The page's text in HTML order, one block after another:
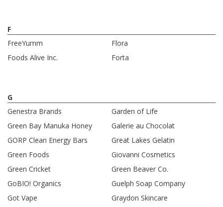
F
FreeYumm
Flora
Foods Alive Inc.
Forta
G
Genestra Brands
Garden of Life
Green Bay Manuka Honey
Galerie au Chocolat
GORP Clean Energy Bars
Great Lakes Gelatin
Green Foods
Giovanni Cosmetics
Green Cricket
Green Beaver Co.
GoBIO! Organics
Guelph Soap Company
Got Vape
Graydon Skincare